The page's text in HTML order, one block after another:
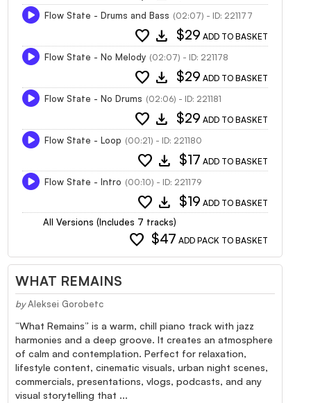
Flow State - Drums and Bass (02:07) - ID: 221177
favorite download $29 ADD TO BASKET
Flow State - No Melody (02:07) - ID: 221178
favorite download $29 ADD TO BASKET
Flow State - No Drums (02:06) - ID: 221181
favorite download $29 ADD TO BASKET
Flow State - Loop (00:21) - ID: 221180
favorite download $17 ADD TO BASKET
Flow State - Intro (00:10) - ID: 221179
favorite download $19 ADD TO BASKET
All Versions (Includes 7 tracks)
favorite $47 ADD PACK TO BASKET
WHAT REMAINS
by Aleksei Gorobetc
“What Remains” is a warm, chill piano track with jazz
harmonies and a deep groove. It creates an atmosphere
of calm and contemplation. Perfect for relaxation,
lifestyle content, cinematic visuals, urban night scenes,
commercials, presentations, vlogs, podcasts, and any
visual storytelling that ...